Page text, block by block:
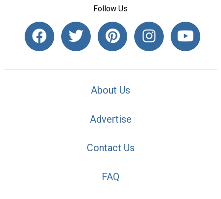
Follow Us
About Us
Advertise
Contact Us
FAQ